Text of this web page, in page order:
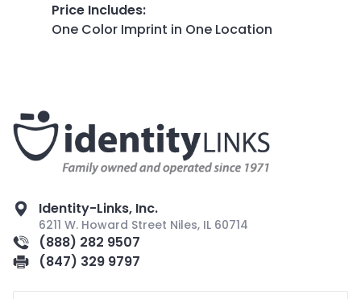
Price Includes:
One Color Imprint in One Location
Identity-Links, Inc.
6211 W. Howard Street Niles, IL 60714
(888) 282 9507
(847) 329 9797